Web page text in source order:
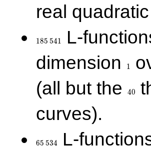
real
185 541
L-
dimension
1
(all but the
40
curves).
65 534
L-